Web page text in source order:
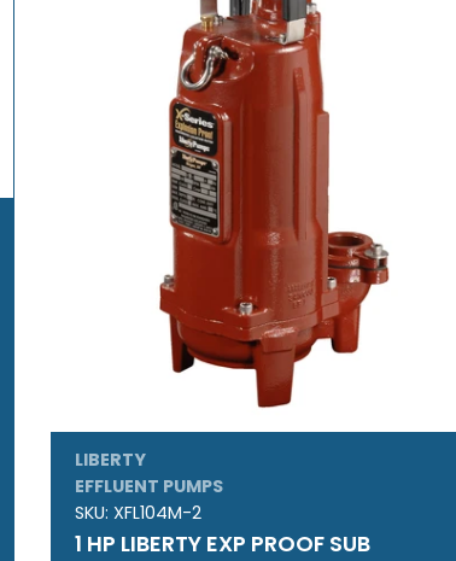
LIBERTY
EFFLUENT PUMPS
SKU: XFL104M-2
1 HP LIBERTY EXP PROOF SUB